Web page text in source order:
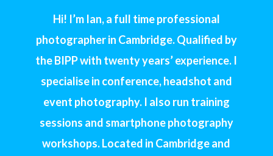
Hi! I’m Ian, a full time professional
photographer in Cambridge. Qualified by
the BIPP with twenty years’ experience. I
specialise in conference, headshot and
event photography. I also run training
sessions and smartphone photography
workshops. Located in Cambridge and